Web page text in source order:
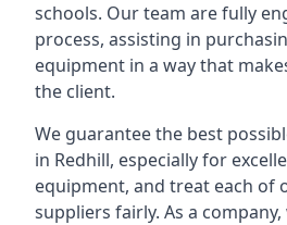
schools. Our team are fully
process, assisting in
equipment in a way that
the client.
We guarantee the best
in Redhill, especially for
equipment, and treat each of
suppliers fairly. As a